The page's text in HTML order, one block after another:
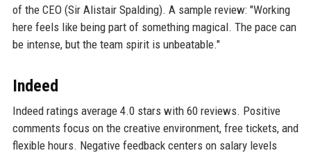
of the CEO (Sir Alistair Spalding). A sample review: "Working
here feels like being part of something magical. The pace can
be intense, but the team spirit is unbeatable."
Indeed
Indeed ratings average 4.0 stars with 60 reviews. Positive
comments focus on the creative environment, free tickets, and
flexible hours. Negative feedback centers on salary levels